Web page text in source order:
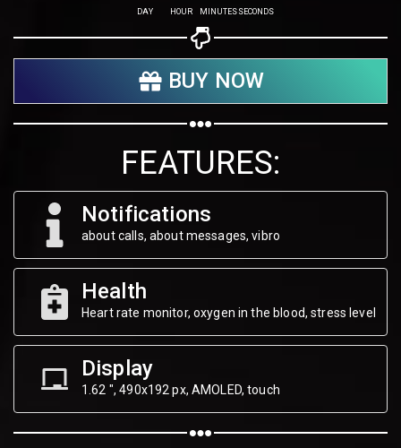
DAY HOUR MINUTES SECONDS
BUY NOW
FEATURES:
Notifications
about calls, about messages, vibro
Health
Heart rate monitor, oxygen in the blood, stress level
Display
1.62 ", 490х192 px, AMOLED, touch
Share on Twitter
Share on WhatsApp
Share on Email